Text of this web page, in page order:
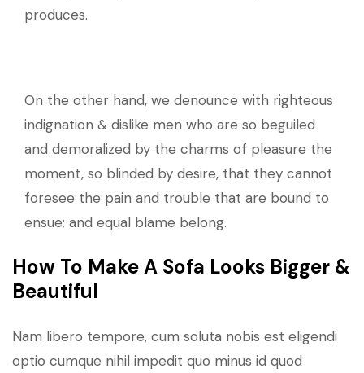
produces.
On the other hand, we denounce with righteous
indignation & dislike men who are so beguiled
and demoralized by the charms of pleasure the
moment, so blinded by desire, that they cannot
foresee the pain and trouble that are bound to
ensue; and equal blame belong.
How To Make A Sofa Looks Bigger &
Beautiful
Nam libero tempore, cum soluta nobis est eligendi
optio cumque nihil impedit quo minus id quod